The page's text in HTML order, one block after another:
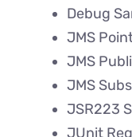
Debug
JMS
JMS
JMS
JSR223
JUnit